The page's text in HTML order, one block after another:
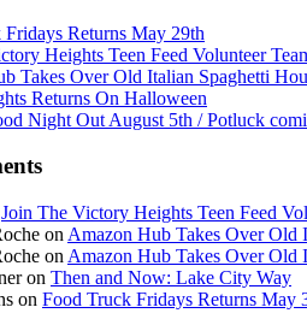
Returns May 29th
Heights Teen Feed Volunteer
Takes Over Old Italian Spaghetti
Returns On Halloween
Night Out August 5th / Potluck
Join The Victory Heights Teen Feed
on Amazon Hub Takes Over Old
on Amazon Hub Takes Over Old
on Then and Now: Lake City Way
on Food Truck Fridays Returns May